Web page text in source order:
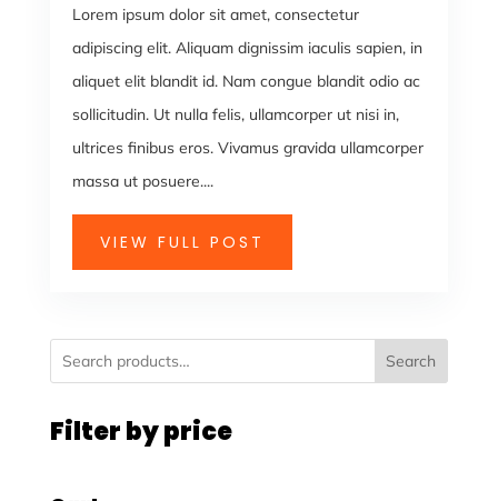
Lorem ipsum dolor sit amet, consectetur
adipiscing elit. Aliquam dignissim iaculis sapien, in
aliquet elit blandit id. Nam congue blandit odio ac
sollicitudin. Ut nulla felis, ullamcorper ut nisi in,
ultrices finibus eros. Vivamus gravida ullamcorper
massa ut posuere....
VIEW FULL POST
Search
Filter by price